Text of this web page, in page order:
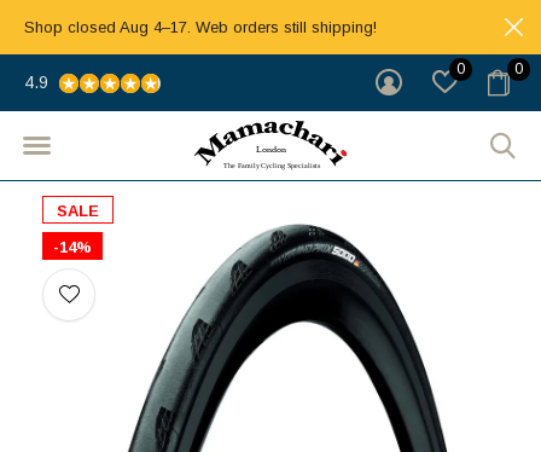
0 0
4.9
Shop closed Aug 4–17. Web orders still shipping!
SALE
-14%